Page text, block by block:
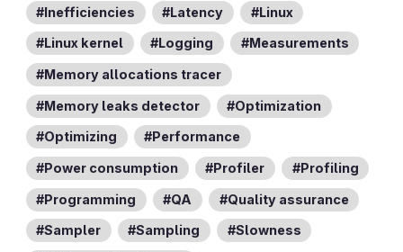
Inefficiencies Latency Linux
Linux kernel Logging Measurements
Memory allocations tracer
Memory leaks detector Optimization
Optimizing Performance
Power consumption Profiler Profiling
Programming QA Quality assurance
Sampler Sampling Slowness